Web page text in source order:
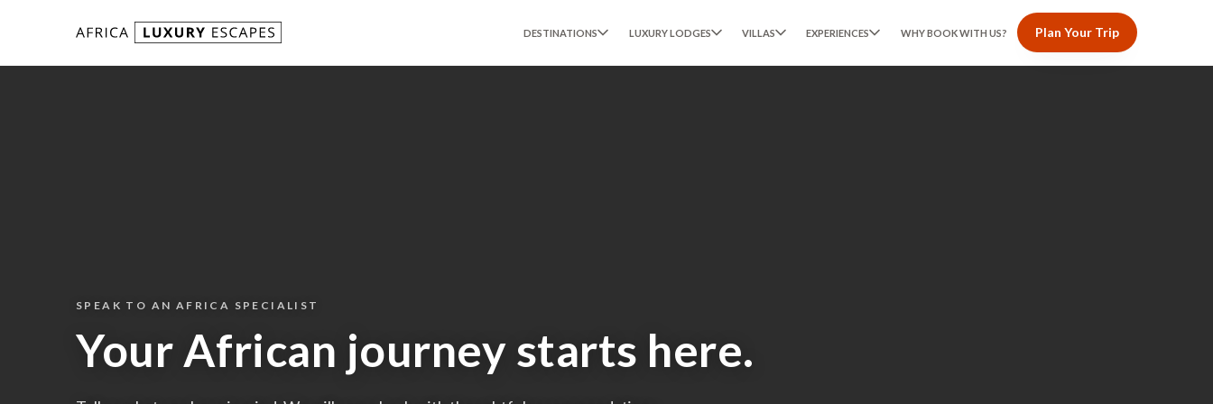
DESTINATIONS LUXURY LODGES VILLAS EXPERIENCES WHY BOOK WITH US? Plan Your Trip
SPEAK TO AN AFRICA SPECIALIST
Your African journey starts here.